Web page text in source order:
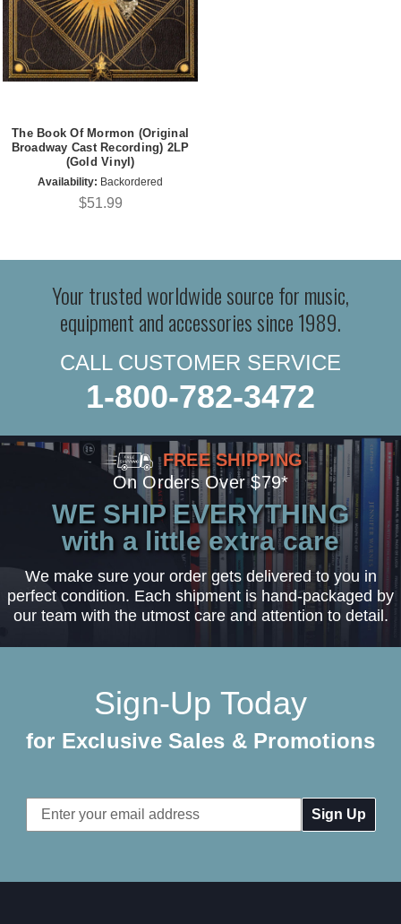
The Book Of Mormon (Original
Broadway Cast Recording) 2LP
(Gold Vinyl)
Availability: Backordered
$51.99
Your trusted worldwide source for music,
equipment and accessories since 1989.
CALL CUSTOMER SERVICE
1-800-782-3472
FREE SHIPPING
On Orders Over $79*
WE SHIP EVERYTHING
with a little extra care
We make sure your order gets delivered to you in
perfect condition. Each shipment is hand-packaged by
our team with the utmost care and attention to detail.
Sign-Up Today
for Exclusive Sales & Promotions
Email
Address